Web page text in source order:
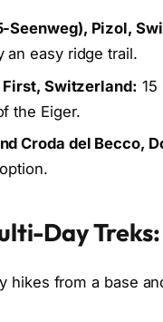
Seenweg), Pizol,
an easy ridge trail.
Switzerland: 15
the Eiger.
Croda del Becco,
Day
hikes from a base